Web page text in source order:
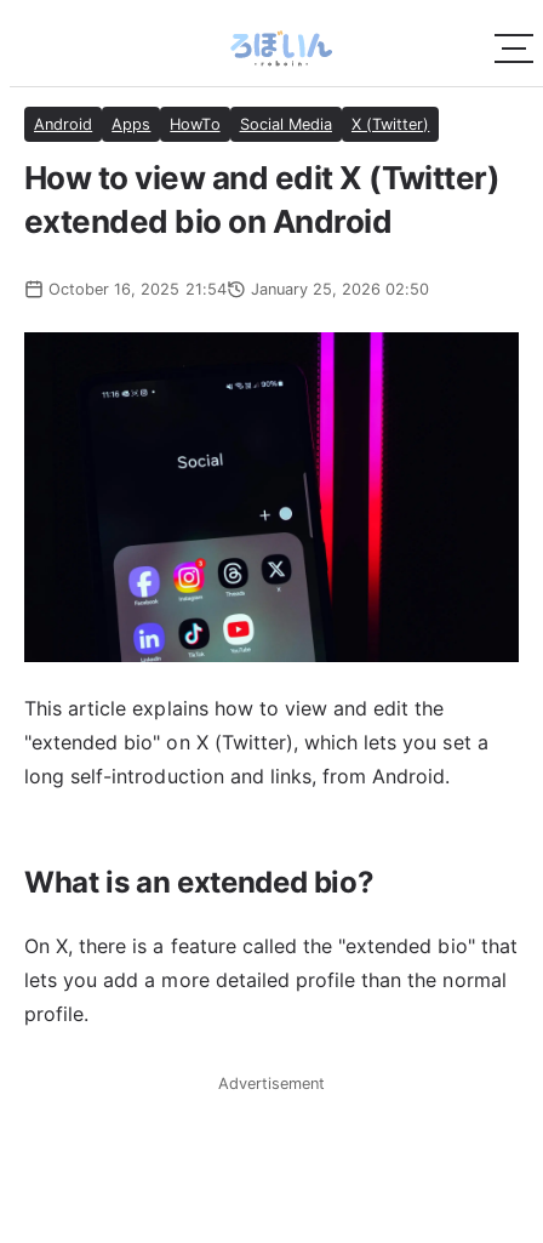
Android Apps HowTo Social Media X (Twitter)
How to view and edit X (Twitter)
extended bio on Android
October 16, 2025 21:54 January 25, 2026 02:50
This article explains how to view and edit the
"extended bio" on X (Twitter), which lets you set a
long self-introduction and links, from Android.
What is an extended bio?
On X, there is a feature called the "extended bio" that
lets you add a more detailed profile than the normal
profile.
Advertisement